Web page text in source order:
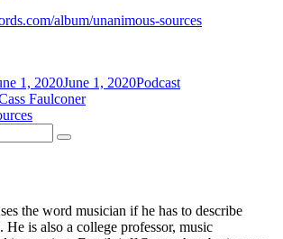
album/unanimous-sources
1, 2020June 1, 2020Podcast
Faulconer
Search
the word musician if he has to describe
is also a college professor, music